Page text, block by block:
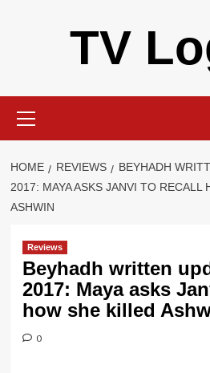
TV
Menu
HOME REVIEWS
BEYHADH
2017: MAYA ASKS JANVI TO RECALL
ASHWIN
Reviews
Beyhadh written
2017: Maya asks
how she killed
0